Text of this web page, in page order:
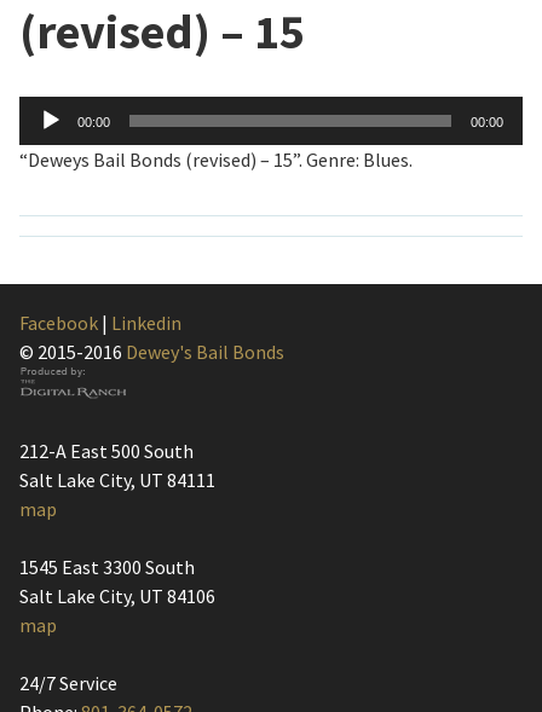
(revised) – 15
Audio
Player
00:00 00:00
“Deweys Bail Bonds (revised) – 15”. Genre: Blues.
Facebook| Linkedin
© 2015-2016 Dewey's Bail Bonds
212-A East 500 South
Salt Lake City, UT 84111
map
1545 East 3300 South
Salt Lake City, UT 84106
map
24/7 Service